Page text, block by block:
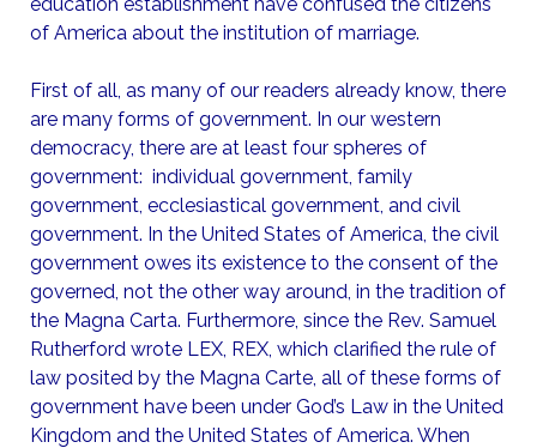
of America about the institution of marriage.
First of all, as many of our readers already know, there
are many forms of government. In our western
democracy, there are at least four spheres of
government: individual government, family
government, ecclesiastical government, and civil
government. In the United States of America, the civil
government owes its existence to the consent of the
governed, not the other way around, in the tradition of
the Magna Carta. Furthermore, since the Rev. Samuel
Rutherford wrote LEX, REX, which clarified the rule of
law posited by the Magna Carte, all of these forms of
government have been under God’s Law in the United
Kingdom and the United States of America. When